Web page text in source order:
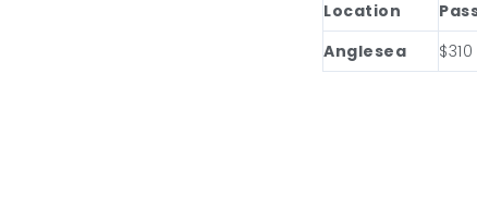
Location
Anglesea
$310